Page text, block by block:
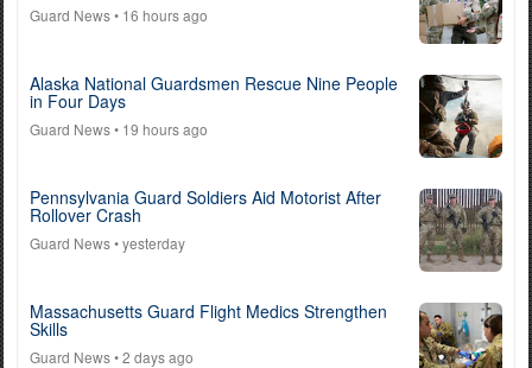
Guard News• 16 hours ago
Alaska National Guardsmen Rescue Nine People
in Four Days
Guard News• 19 hours ago
Pennsylvania Guard Soldiers Aid Motorist After
Rollover Crash
Guard News• yesterday
Massachusetts Guard Flight Medics Strengthen
Skills
Guard News• 2 days ago